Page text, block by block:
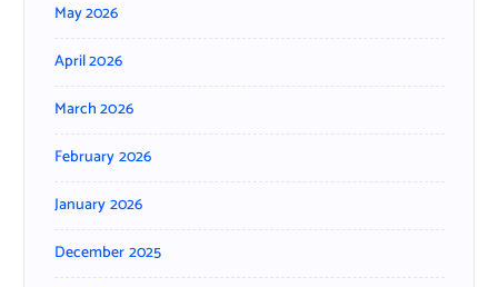
May 2026
April 2026
March 2026
February 2026
January 2026
December 2025